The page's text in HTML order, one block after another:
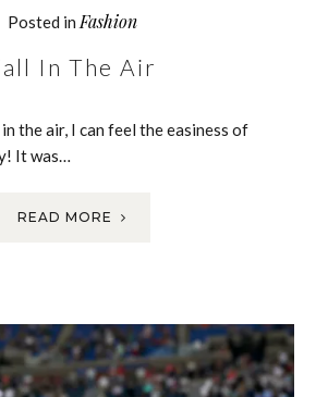
Posted in Fashion
In The Air
the air, I can feel the easiness of
It was…
READ MORE